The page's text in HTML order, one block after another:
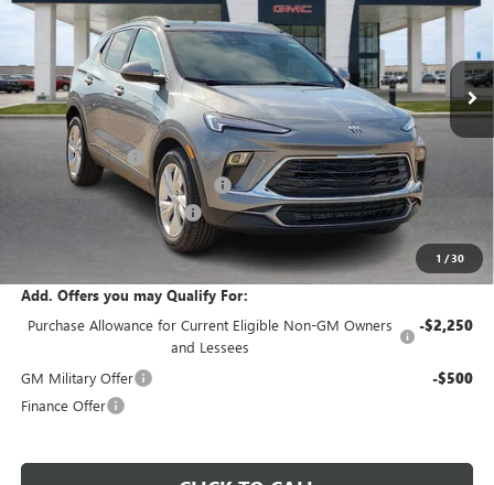
1 /30
VIN:KL4AMBSL6TB218460 Stock:26547
5 mi
Less
MSRP Sticker Price $30,430
Harry's Discount -$1,521
Cilajet Ceramic with Graphene
Service and Handling Fee
$30,028
Add. Offers you may Qualify For:
Purchase Allowance for Current Eligible Non-GM Owners
and Lessees
-$2,250
GM Military Offer -$500
Finance Offer